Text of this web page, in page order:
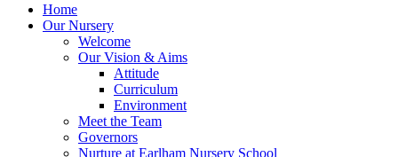
Home
Our Nursery
Welcome
Our Vision & Aims
Attitude
Curriculum
Environment
Meet the Team
Governors
Nurture at Earlham Nursery School